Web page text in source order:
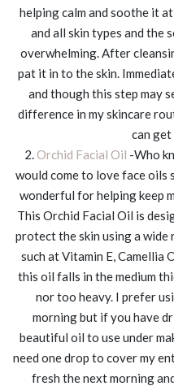
helping calm and soothe it
and all skin types and the
overwhelming. After
pat it in to the skin.
and though this step may
difference in my skincare
can
2.Orchid Facial Oil -Who
would come to love face oils
wonderful for helping keep
This Orchid Facial Oil is
protect the skin using a
such at Vitamin E, Camellia
this oil falls in the medium
nor too heavy. I prefer
morning but if you have
beautiful oil to use under
need one drop to cover my
fresh the next morning